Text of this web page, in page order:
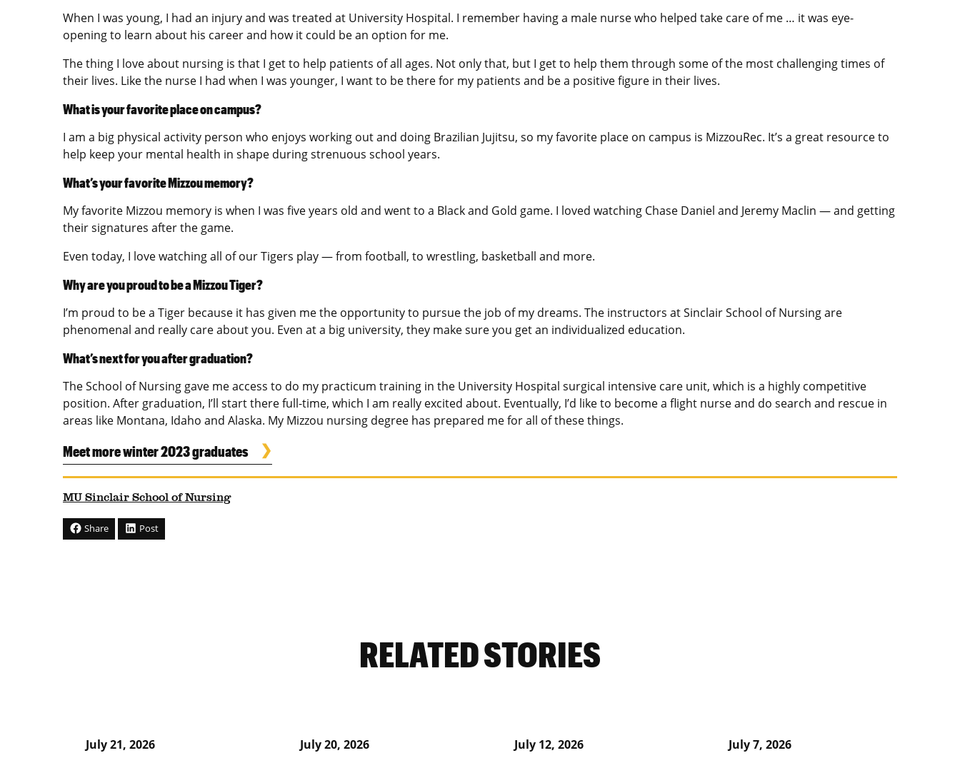
When I was young, I had an injury and was treated at University Hospital. I remember having a male nurse who helped take care of me … it was eye-
opening to learn about his career and how it could be an option for me.
The thing I love about nursing is that I get to help patients of all ages. Not only that, but I get to help them through some of the most challenging times of
their lives. Like the nurse I had when I was younger, I want to be there for my patients and be a positive figure in their lives.
What is your favorite place on campus?
I am a big physical activity person who enjoys working out and doing Brazilian Jujitsu, so my favorite place on campus is MizzouRec. It’s a great resource to
help keep your mental health in shape during strenuous school years.
What’s your favorite Mizzou memory?
My favorite Mizzou memory is when I was five years old and went to a Black and Gold game. I loved watching Chase Daniel and Jeremy Maclin — and getting
their signatures after the game.
Even today, I love watching all of our Tigers play — from football, to wrestling, basketball and more.
Why are you proud to be a Mizzou Tiger?
I’m proud to be a Tiger because it has given me the opportunity to pursue the job of my dreams. The instructors at Sinclair School of Nursing are
phenomenal and really care about you. Even at a big university, they make sure you get an individualized education.
What’s next for you after graduation?
The School of Nursing gave me access to do my practicum training in the University Hospital surgical intensive care unit, which is a highly competitive
position. After graduation, I’ll start there full-time, which I am really excited about. Eventually, I’d like to become a flight nurse and do search and rescue in
areas like Montana, Idaho and Alaska. My Mizzou nursing degree has prepared me for all of these things.
Meet more winter 2023 graduates
MU Sinclair School of Nursing
Share Post
RELATED STORIES
July 21, 2026 July 20, 2026 July 12, 2026 July 7, 2026